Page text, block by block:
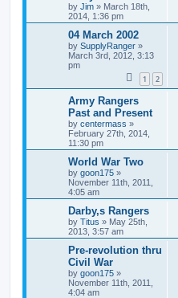
by Jim » March 18th,
2014, 1:36 pm
04 March 2002
by SupplyRanger »
March 3rd, 2012, 3:13
pm
1 2
Army Rangers
Past and Present
by centermass »
February 27th, 2014,
11:30 pm
World War Two
by goon175 »
November 11th, 2011,
4:05 am
Darby,s Rangers
by Titus » May 25th,
2013, 3:57 am
Pre-revolution thru
Civil War
by goon175 »
November 11th, 2011,
4:04 am